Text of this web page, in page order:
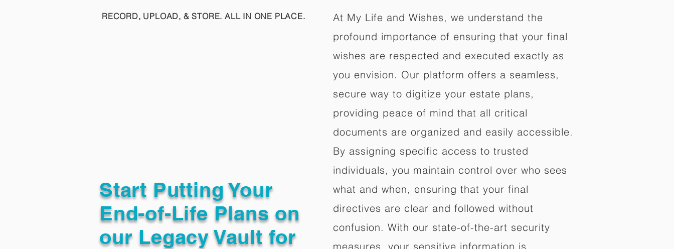
RECORD, UPLOAD, & STORE. ALL IN ONE PLACE.
Start Putting Your
End-of-Life Plans on
our Legacy Vault for
At My Life and Wishes, we understand the
profound importance of ensuring that your final
wishes are respected and executed exactly as
you envision. Our platform offers a seamless,
secure way to digitize your estate plans,
providing peace of mind that all critical
documents are organized and easily accessible.
By assigning specific access to trusted
individuals, you maintain control over who sees
what and when, ensuring that your final
directives are clear and followed without
confusion. With our state-of-the-art security
measures, your sensitive information is